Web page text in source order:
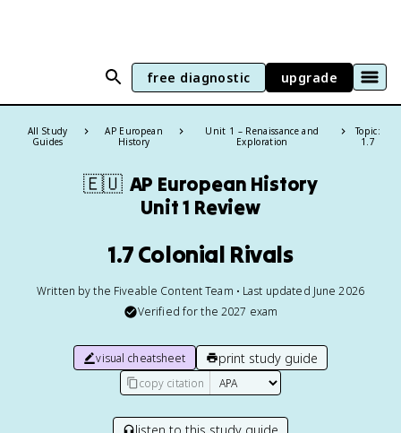
free diagnostic upgrade
All Study
Guides
AP European
History
Unit 1 – Renaissance and
Exploration
Topic:
1.7
🇪🇺 AP European History
Unit 1 Review
1.7 Colonial Rivals
Written by the Fiveable Content Team • Last updated June 2026
Verified for the 2027 exam
visual cheatsheet print study guide
copy citation
listen to this study guide